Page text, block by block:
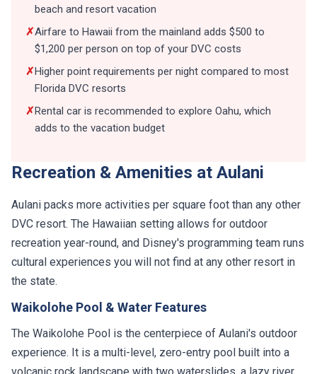
beach and resort vacation
✗Airfare to Hawaii from the mainland adds $500 to
$1,200 per person on top of your DVC costs
✗Higher point requirements per night compared to most
Florida DVC resorts
✗Rental car is recommended to explore Oahu, which
adds to the vacation budget
Recreation & Amenities at Aulani
Aulani packs more activities per square foot than any other
DVC resort. The Hawaiian setting allows for outdoor
recreation year-round, and Disney's programming team runs
cultural experiences you will not find at any other resort in
the state.
Waikolohe Pool & Water Features
The Waikolohe Pool is the centerpiece of Aulani's outdoor
experience. It is a multi-level, zero-entry pool built into a